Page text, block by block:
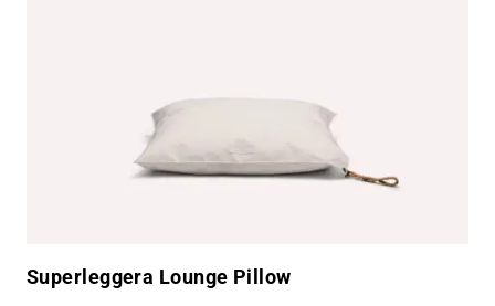
Superleggera Lounge Pillow